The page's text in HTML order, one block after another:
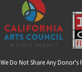
We Do Not Share Any